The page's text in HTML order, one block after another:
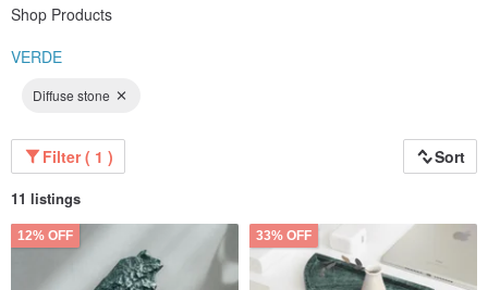
Shop Products
VERDE
Diffuse stone
Filter ( 1 ) Sort
11 listings
12% OFF 33% OFF